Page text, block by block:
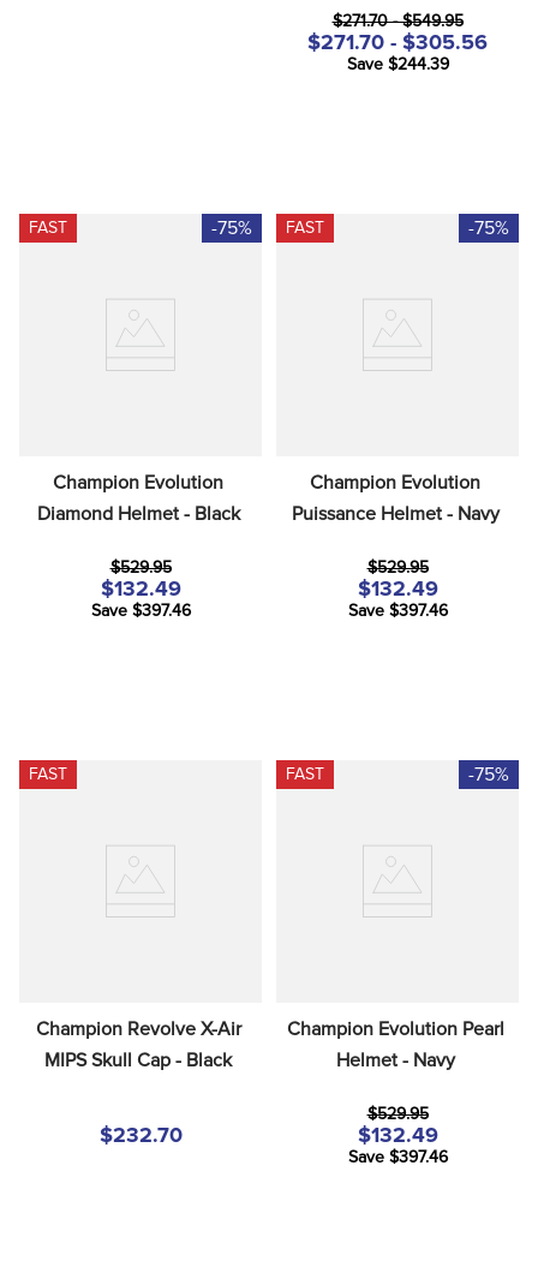
$271.70 - $549.95
$271.70 - $305.56
Save $244.39
FAST -75%
Champion Evolution
Diamond Helmet - Black
$529.95
$132.49
Save $397.46
FAST -75%
Champion Evolution
Puissance Helmet - Navy
$529.95
$132.49
Save $397.46
FAST
Champion Revolve X-Air
MIPS Skull Cap - Black
$232.70
FAST -75%
Champion Evolution Pearl
Helmet - Navy
$529.95
$132.49
Save $397.46